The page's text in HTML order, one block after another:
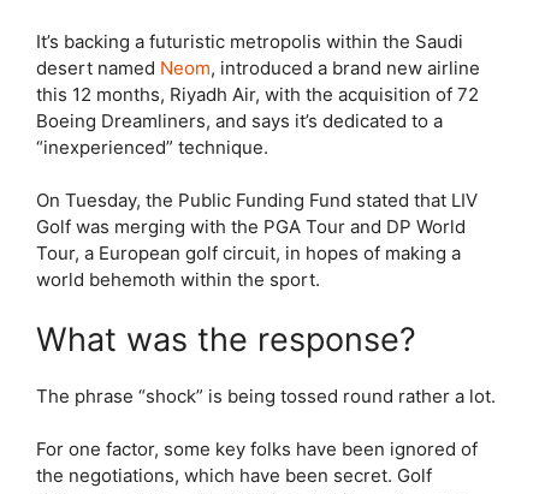
It’s backing a futuristic metropolis within the Saudi
desert named Neom, introduced a brand new airline
this 12 months, Riyadh Air, with the acquisition of 72
Boeing Dreamliners, and says it’s dedicated to a
“inexperienced” technique.
On Tuesday, the Public Funding Fund stated that LIV
Golf was merging with the PGA Tour and DP World
Tour, a European golf circuit, in hopes of making a
world behemoth within the sport.
What was the response?
The phrase “shock” is being tossed round rather a lot.
For one factor, some key folks have been ignored of
the negotiations, which have been secret. Golf